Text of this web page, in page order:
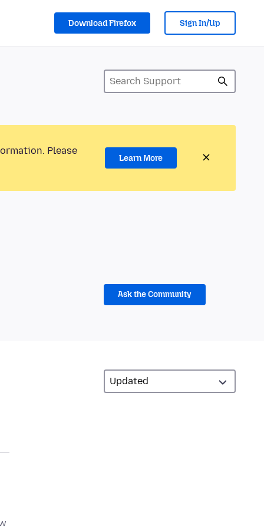
Download Firefox Sign In/Up
Please
Learn More
Ask the Community